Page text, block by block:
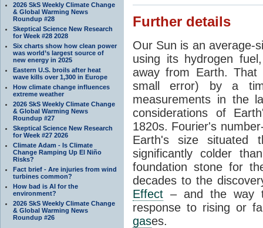
2026 SkS Weekly Climate Change
& Global Warming News
Roundup #28
Skeptical Science New Research
for Week #28 2028
Six charts show how clean power
was world’s largest source of
new energy in 2025
Eastern U.S. broils after heat
wave kills over 1,300 in Europe
How climate change influences
extreme weather
2026 SkS Weekly Climate Change
& Global Warming News
Roundup #27
Skeptical Science New Research
for Week #27 2026
Climate Adam - Is Climate
Change Ramping Up El Niño
Risks?
Fact brief - Are injuries from wind
turbines common?
How bad is AI for the
environment?
2026 SkS Weekly Climate Change
& Global Warming News
Roundup #26
Further details
Our Sun is an average-
using its hydrogen
away from Earth.
small error) by a
measurements in the
considerations of
1820s. Fourier's
Earth's size
significantly colder
foundation stone for
decades to the
Effect – and the way
response to rising or
gases.